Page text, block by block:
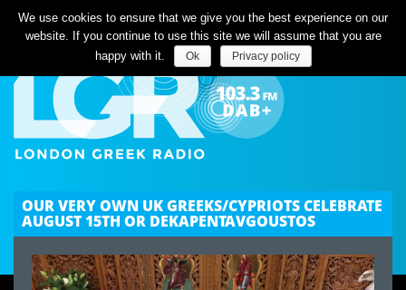
Listen Live
OUR VERY OWN UK GREEKS/CYPRIOTS CELEBRATE
AUGUST 15TH OR DEKAPENTAVGOUSTOS
We use cookies to ensure that we give you the best experience on our
website. If you continue to use this site we will assume that you are
happy with it.
Ok Privacy policy